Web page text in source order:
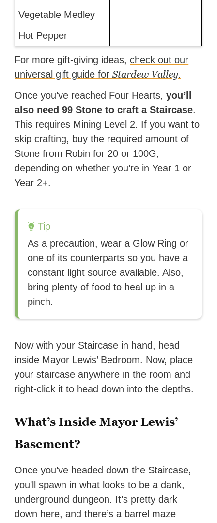
Vegetable Medley
Hot Pepper
For more gift-giving ideas,check out our
universal gift guide forStardew Valley.
Once you’ve reached Four Hearts,you’ll
also need 99 Stone to craft a Staircase.
This requires Mining Level 2. If you want to
skip crafting, buy the required amount of
Stone from Robin for 20 or 100G,
depending on whether you’re in Year 1 or
Year 2+.
Tip
As a precaution, wear a Glow Ring or
one of its counterparts so you have a
constant light source available. Also,
bring plenty of food to heal up in a
pinch.
Now with your Staircase in hand, head
inside Mayor Lewis’ Bedroom. Now, place
your staircase anywhere in the room and
right-click it to head down into the depths.
What’s Inside Mayor Lewis’
Basement?
Once you’ve headed down the Staircase,
you’ll spawn in what looks to be a dank,
underground dungeon. It’s pretty dark
down here, and there’s a barrel maze